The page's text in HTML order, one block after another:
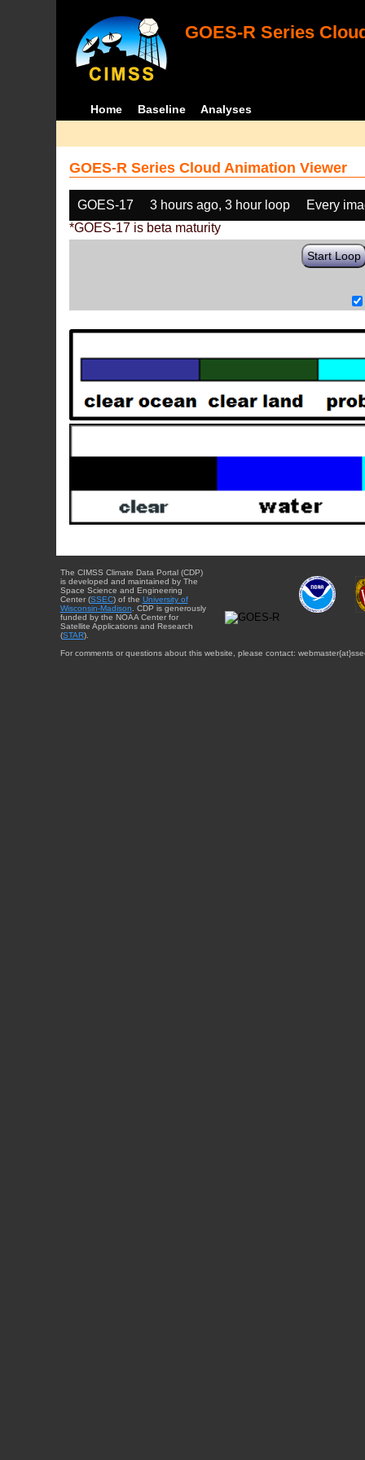
GOES-R Series
Home Baseline Analyses
GOES-R Series Cloud Animation Viewer
GOES-17 3 hours ago, 3 hour loop
Every
*GOES-17 is beta maturity
Start Loop
The CIMSS Climate Data Portal (CDP)
is developed and maintained by The
Space Science and Engineering
Center (SSEC) of the University of
Wisconsin-Madison. CDP is generously
funded by the NOAA Center for
Satellite Applications and Research
(STAR).
For comments or questions about this website, please contact: